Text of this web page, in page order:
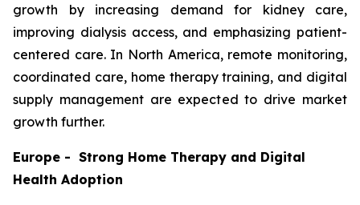
growth by increasing demand for kidney care,
improving dialysis access, and emphasizing patient-
centered care. In North America, remote monitoring,
coordinated care, home therapy training, and digital
supply management are expected to drive market
growth further.
Europe - Strong Home Therapy and Digital
Health Adoption